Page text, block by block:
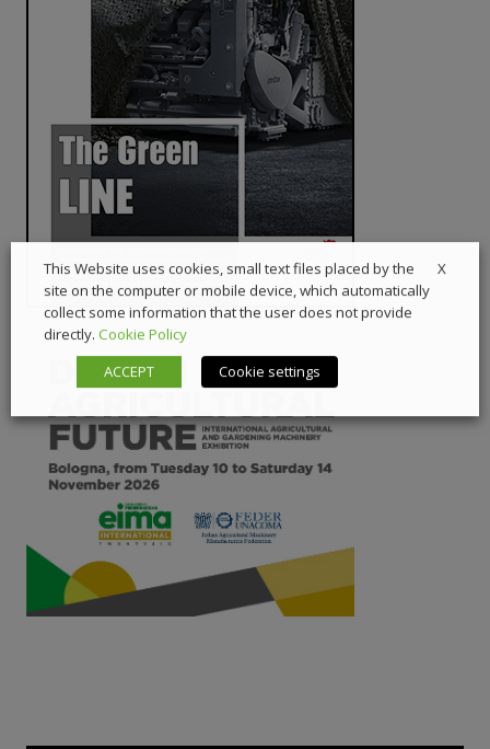
X
This Website uses cookies, small text files placed by the
site on the computer or mobile device, which automatically
collect some information that the user does not provide
directly. Cookie Policy
ACCEPT
Cookie settings